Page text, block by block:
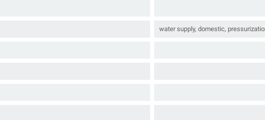
water supply, domestic,